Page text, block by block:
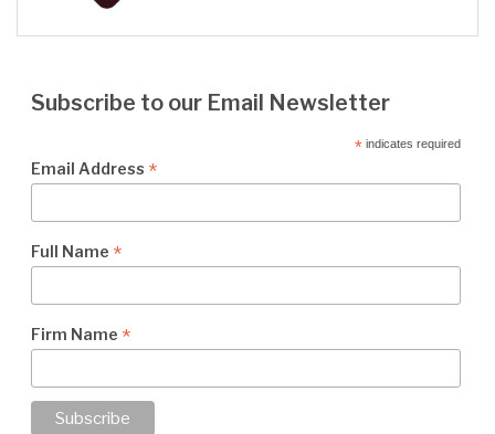
Subscribe to our Email Newsletter
*indicates required
Email Address *
Full Name *
Firm Name *